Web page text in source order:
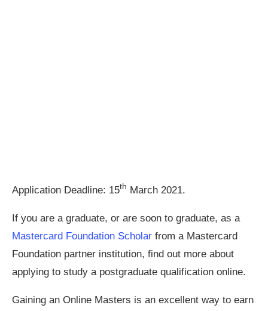
Application Deadline: 15th March 2021.
If you are a graduate, or are soon to graduate, as a
Mastercard Foundation Scholar from a Mastercard
Foundation partner institution, find out more about
applying to study a postgraduate qualification online.
Gaining an Online Masters is an excellent way to earn